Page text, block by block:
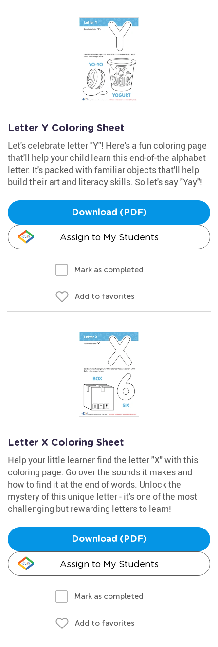
Letter Y Coloring Sheet
Let's celebrate letter "Y"! Here's a fun coloring page
that'll help your child learn this end-of-the alphabet
letter. It's packed with familiar objects that'll help
build their art and literacy skills. So let's say "Yay"!
Download (PDF)
Assign to My Students
Mark as completed
Add to favorites
Letter X Coloring Sheet
Help your little learner find the letter "X" with this
coloring page. Go over the sounds it makes and
how to find it at the end of words. Unlock the
mystery of this unique letter - it's one of the most
challenging but rewarding letters to learn!
Download (PDF)
Assign to My Students
Mark as completed
Add to favorites